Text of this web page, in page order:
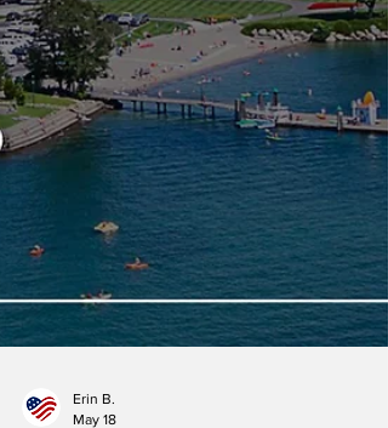
it's farther out than the 24 hours advance